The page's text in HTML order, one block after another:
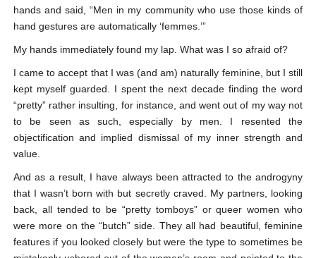
hands and said, “Men in my community who use those kinds of
hand gestures are automatically ‘femmes.’”
My hands immediately found my lap. What was I so afraid of?
I came to accept that I was (and am) naturally feminine, but I still
kept myself guarded. I spent the next decade finding the word
“pretty” rather insulting, for instance, and went out of my way not
to be seen as such, especially by men. I resented the
objectification and implied dismissal of my inner strength and
value.
And as a result, I have always been attracted to the androgyny
that I wasn’t born with but secretly craved. My partners, looking
back, all tended to be “pretty tomboys” or queer women who
were more on the “butch” side. They all had beautiful, feminine
features if you looked closely but were the type to sometimes be